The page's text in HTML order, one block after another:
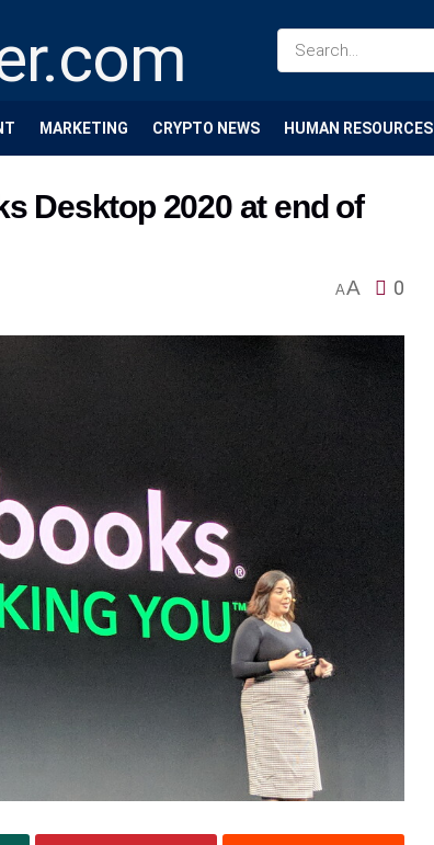
MARKETING CRYPTO NEWS HUMAN RESOURCES
Desktop 2020 at end of
AA 0